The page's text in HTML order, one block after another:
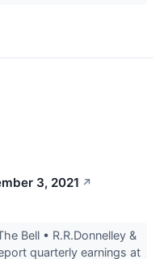
3, 2021 ↗
Bell • R.R.Donnelley &
quarterly earnings at